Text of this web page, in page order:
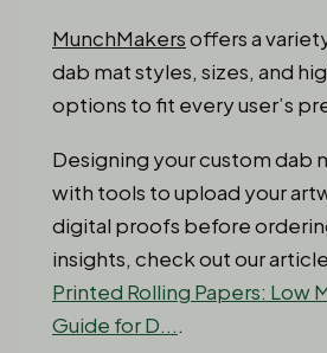
MunchMakersoffers a
dab mat styles, sizes, and
options to fit every user’s
Designing your custom dab
with tools to upload your
digital proofs before
insights, check out our
Printed Rolling Papers: Low
Guide for D....